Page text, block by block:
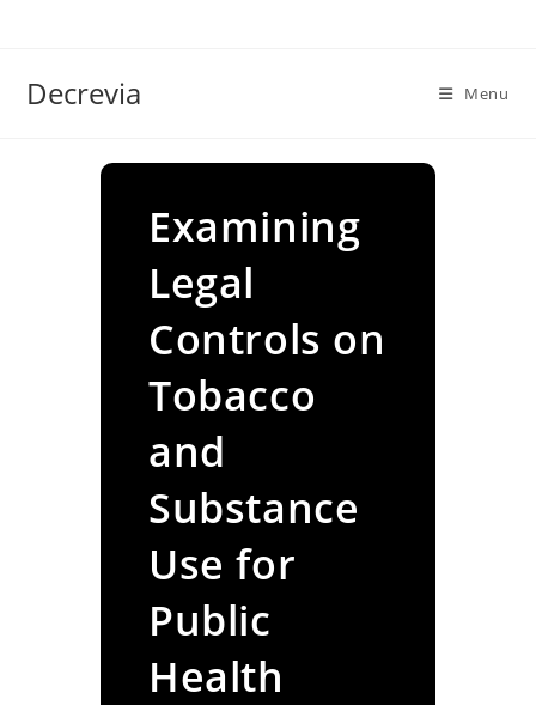
Decrevia Menu
Examining
Legal
Controls on
Tobacco
and
Substance
Use for
Public
Health